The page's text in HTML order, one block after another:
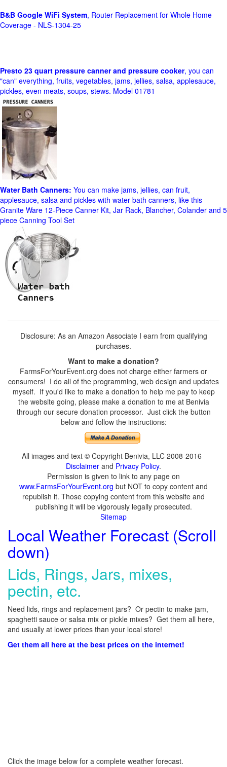
B&B Google WiFi System, Router Replacement for Whole Home
Coverage - NLS-1304-25
Presto 23 quart pressure canner and pressure cooker, you can
"can" everything, fruits, vegetables, jams, jellies, salsa, applesauce,
pickles, even meats, soups, stews. Model 01781
Water Bath Canners: You can make jams, jellies, can fruit,
applesauce, salsa and pickles with water bath canners, like this
Granite Ware 12-Piece Canner Kit, Jar Rack, Blancher, Colander and 5
piece Canning Tool Set
Disclosure: As an Amazon Associate I earn from qualifying
purchases.
Want to make a donation?
FarmsForYourEvent.org does not charge either farmers or
consumers! I do all of the programming, web design and updates
myself. If you'd like to make a donation to help me pay to keep
the website going, please make a donation to me at Benivia
through our secure donation processor. Just click the button
below and follow the instructions:
All images and text © Copyright Benivia, LLC 2008-2016
Disclaimer and Privacy Policy.
Permission is given to link to any page on
www.FarmsForYourEvent.org but NOT to copy content and
republish it. Those copying content from this website and
publishing it will be vigorously legally prosecuted.
Sitemap
Local Weather Forecast (Scroll
down)
Lids, Rings, Jars, mixes,
pectin, etc.
Need lids, rings and replacement jars? Or pectin to make jam,
spaghetti sauce or salsa mix or pickle mixes? Get them all here,
and usually at lower prices than your local store!
Get them all here at the best prices on the internet!
Click the image below for a complete weather forecast.